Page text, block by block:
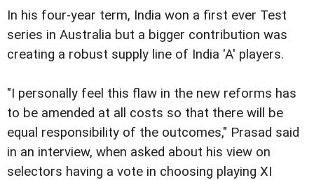
In his four-year term, India won a first ever Test
series in Australia but a bigger contribution was
creating a robust supply line of India 'A' players.
"I personally feel this flaw in the new reforms has
to be amended at all costs so that there will be
equal responsibility of the outcomes," Prasad said
in an interview, when asked about his view on
selectors having a vote in choosing playing XI